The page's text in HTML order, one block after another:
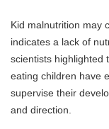
Kid malnutrition may
indicates a lack of
scientists highlighted
eating children have
supervise their
and direction.